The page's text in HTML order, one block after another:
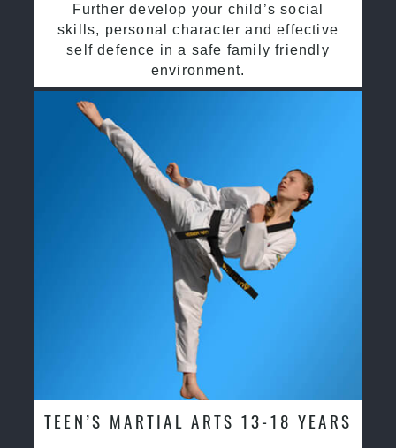
Further develop your child’s social
skills, personal character and effective
self defence in a safe family friendly
environment.
TEEN’S MARTIAL ARTS 13-18 YEARS